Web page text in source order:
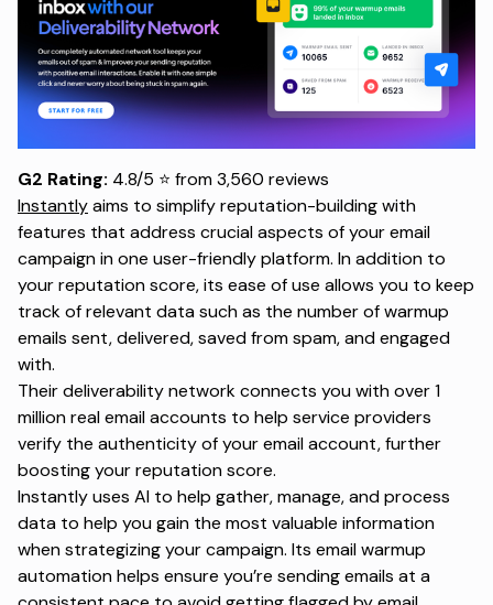
G2 Rating: 4.8/5 ⭐ from 3,560 reviews
Instantlyaims to simplify reputation-building with
features that address crucial aspects of your email
campaign in one user-friendly platform. In addition to
your reputation score, its ease of use allows you to keep
track of relevant data such as the number of warmup
emails sent, delivered, saved from spam, and engaged
with.
Their deliverability network connects you with over 1
million real email accounts to help service providers
verify the authenticity of your email account, further
boosting your reputation score.
Instantly uses AI to help gather, manage, and process
data to help you gain the most valuable information
when strategizing your campaign. Its email warmup
automation helps ensure you’re sending emails at a